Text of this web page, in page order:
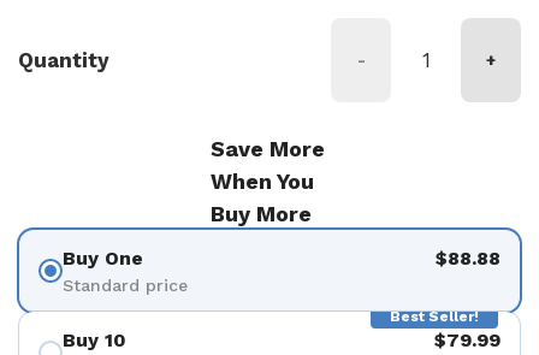
Quantity - +
Save More
When You
Buy More
Buy One
Standard price
$88.88
Best Seller!
Buy 10 $79.99